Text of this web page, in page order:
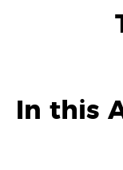
In this